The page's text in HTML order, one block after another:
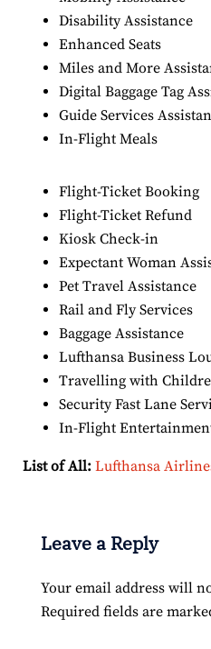
Disability Assistance
Enhanced Seats
Miles and More
Digital Baggage Tag
Guide Services
In-Flight Meals
Flight-Ticket Booking
Flight-Ticket Refund
Kiosk Check-in
Expectant Woman
Pet Travel Assistance
Rail and Fly Services
Baggage Assistance
Lufthansa Business
Travelling with
Security Fast Lane
In-Flight
List of All: Lufthansa
Leave a Reply
Your email address will
Required fields are